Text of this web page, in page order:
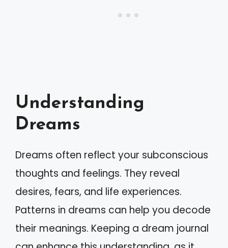
Understanding
Dreams
Dreams often reflect your subconscious
thoughts and feelings. They reveal
desires, fears, and life experiences.
Patterns in dreams can help you decode
their meanings. Keeping a dream journal